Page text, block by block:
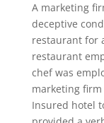
A marketing
deceptive
restaurant for
restaurant
chef was
marketing
Insured hotel